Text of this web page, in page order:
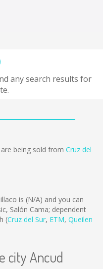
any search results for
being sold from Cruz del
is (N/A) and you can
Salón Cama; dependent
(Cruz del Sur, ETM, Queilen
city Ancud